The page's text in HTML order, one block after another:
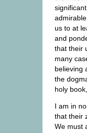
us to at
and
that their
many
believing
the
holy
I am in
that their
We must